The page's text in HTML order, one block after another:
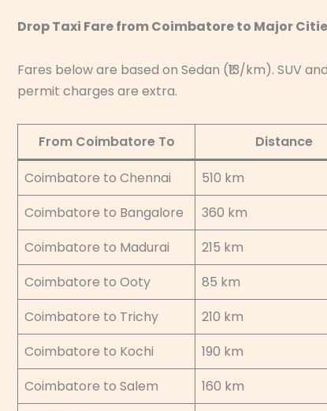
Drop Taxi Fare from Coimbatore to Major
Fares below are based on Sedan (₹13/km). SUV
permit charges are extra.
From Coimbatore To Distance
Coimbatore to Chennai
510 km
Coimbatore to Bangalore
360 km
Coimbatore to Madurai
215 km
Coimbatore to Ooty
85 km
Coimbatore to Trichy
210 km
Coimbatore to Kochi
190 km
Coimbatore to Salem
160 km